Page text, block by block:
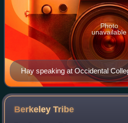
Hay speaking at Occidental
Photo
unavailable
BerkeleyTribe